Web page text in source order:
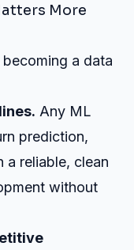
More
becoming a data
Any ML
prediction,
reliable, clean
without